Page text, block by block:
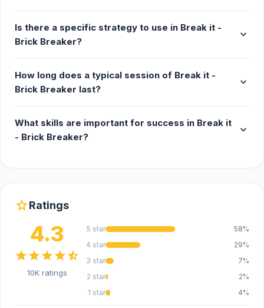
Is there a specific strategy to use in Break it -
Brick Breaker?
expand_more
How long does a typical session of Break it -
Brick Breaker last?
expand_more
What skills are important for success in Break it
- Brick Breaker?
expand_more
starRatings
4.3
starstarstarstarstar_half
10K ratings
5 star
58%
4 star
29%
3 star
7%
2 star
2%
1 star
4%